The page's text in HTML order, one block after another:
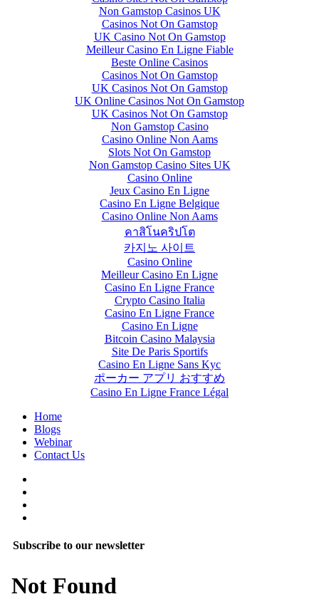
Non Gamstop Casinos UK
Casinos Not On Gamstop
UK Casino Not On Gamstop
Meilleur Casino En Ligne Fiable
Beste Online Casinos
Casinos Not On Gamstop
UK Casinos Not On Gamstop
UK Online Casinos Not On Gamstop
UK Casinos Not On Gamstop
Non Gamstop Casino
Casino Online Non Aams
Slots Not On Gamstop
Non Gamstop Casino Sites UK
Casino Online
Jeux Casino En Ligne
Casino En Ligne Belgique
Casino Online Non Aams
คาสิโนคริปโต
카지노 사이트
Casino Online
Meilleur Casino En Ligne
Casino En Ligne France
Crypto Casino Italia
Casino En Ligne France
Casino En Ligne
Bitcoin Casino Malaysia
Site De Paris Sportifs
Casino En Ligne Sans Kyc
ポーカー アプリ おすすめ
Casino En Ligne France Légal
Home
Blogs
Webinar
Contact Us
Subscribe to our newsletter